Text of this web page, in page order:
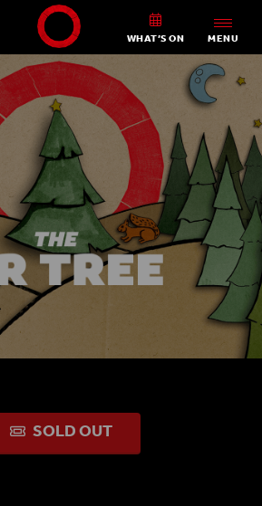
Shakespeare's Globe - Home
WHAT’S ON MENU
SOLD OUT